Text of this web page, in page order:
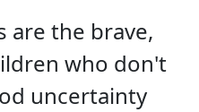
are the brave,
who don't
uncertainty